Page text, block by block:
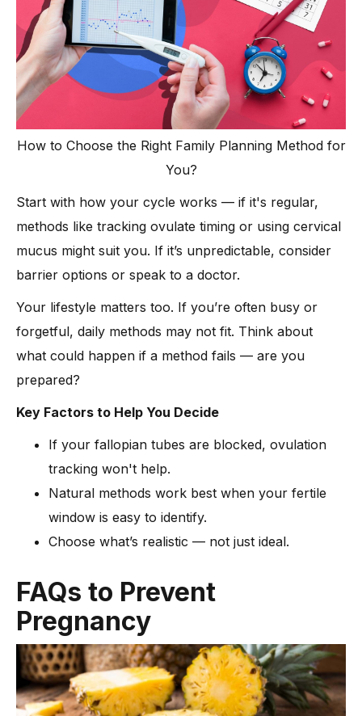
How to Choose the Right Family Planning Method for
You?
Start with how your cycle works — if it's regular,
methods like tracking ovulate timing or using cervical
mucus might suit you. If it’s unpredictable, consider
barrier options or speak to a doctor.
Your lifestyle matters too. If you’re often busy or
forgetful, daily methods may not fit. Think about
what could happen if a method fails — are you
prepared?
Key Factors to Help You Decide
If your fallopian tubes are blocked, ovulation
tracking won't help.
Natural methods work best when your fertile
window is easy to identify.
Choose what’s realistic — not just ideal.
FAQs to Prevent
Pregnancy